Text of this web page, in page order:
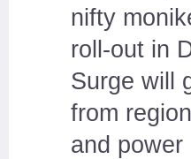
nifty
roll-out in
Surge will
from
and